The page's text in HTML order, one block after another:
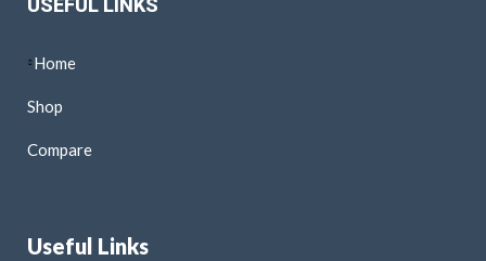
USEFUL LINKS
Home
Shop
Compare
Useful Links